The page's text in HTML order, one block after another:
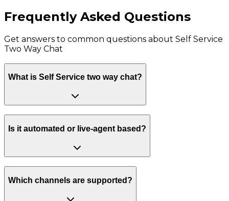
Frequently Asked Questions
Get answers to common questions about Self Service
Two Way Chat
What is Self Service two way chat?
Is it automated or live-agent based?
Which channels are supported?